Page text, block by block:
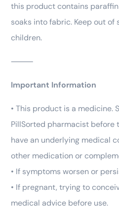
this product contains
soaks into fabric. Keep out of
children.
⸻
Important Information
• This product is a medicine.
PillSorted pharmacist before
have an underlying medical
other medication or
• If symptoms worsen or
• If pregnant, trying to
medical advice before use.